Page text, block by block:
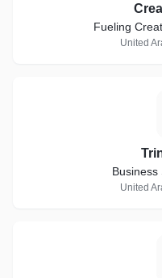
Fueling
United
Business
United